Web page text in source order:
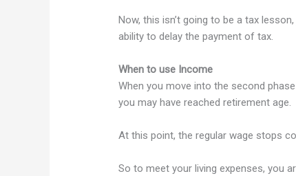
Now, this isn’t going to be a tax
ability to delay the payment of tax.
When to use Income
When you move into the second
you may have reached retirement age.
At this point, the regular wage stops
So to meet your living expenses, you